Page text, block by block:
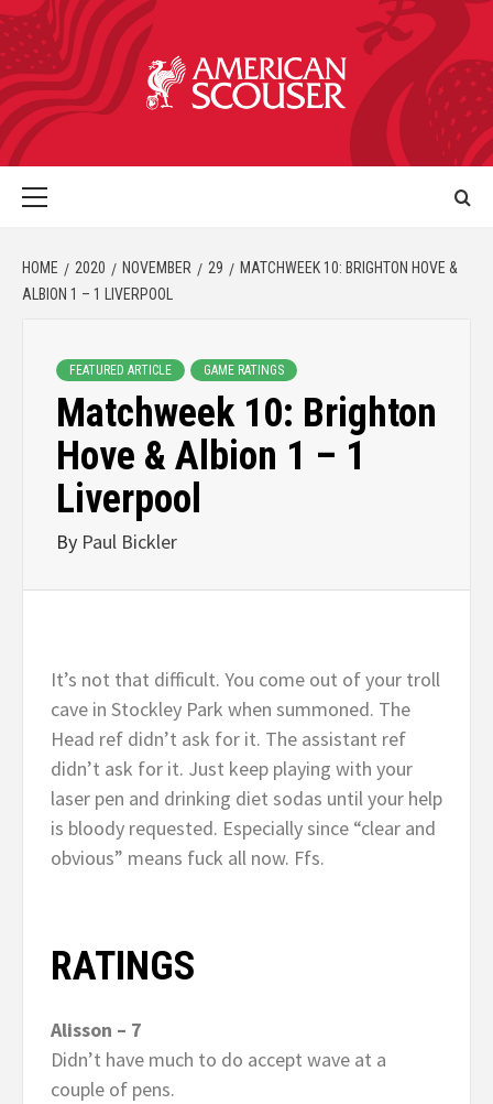
HOME 2020 NOVEMBER 29
MATCHWEEK 10: BRIGHTON HOVE &
ALBION 1 – 1 LIVERPOOL
FEATURED ARTICLE GAME RATINGS
Matchweek 10: Brighton
Hove & Albion 1 – 1
Liverpool
By Paul Bickler
It’s not that difficult. You come out of your troll
cave in Stockley Park when summoned. The
Head ref didn’t ask for it. The assistant ref
didn’t ask for it. Just keep playing with your
laser pen and drinking diet sodas until your help
is bloody requested. Especially since “clear and
obvious” means fuck all now. Ffs.
RATINGS
Alisson – 7
Didn’t have much to do accept wave at a
couple of pens.